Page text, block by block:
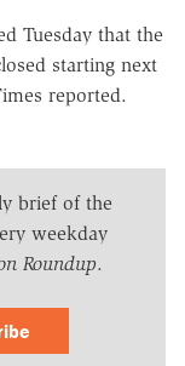
Tuesday that the
starting next
reported.
brief of the
weekday
Roundup.